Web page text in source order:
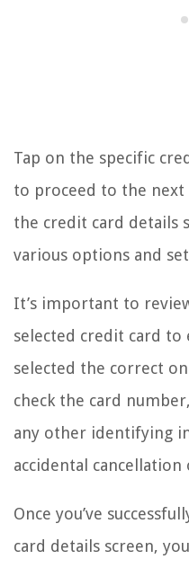
Tap on the specific
to proceed to the next
the credit card details
various options and
It’s important to
selected credit card to
selected the correct
check the card
any other identifying
accidental
Once you’ve
card details screen,